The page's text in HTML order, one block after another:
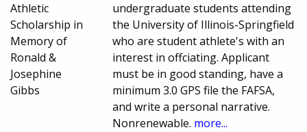
Athletic
Scholarship in
Memory of
Ronald &
Josephine
Gibbs
undergraduate students attending
the University of Illinois-Springfield
who are student athlete's with an
interest in offciating. Applicant
must be in good standing, have a
minimum 3.0 GPS file the FAFSA,
and write a personal narrative.
Nonrenewable. more...